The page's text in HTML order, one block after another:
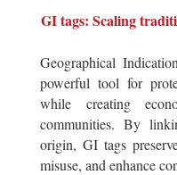
GI tags: Scaling
Geographical
powerful tool for
while creating
communities. By
origin, GI tags
misuse, and enhance